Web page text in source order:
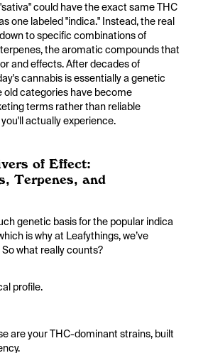
could have the exact same THC
one labeled "indica." Instead, the real
to specific combinations of
the aromatic compounds that
and effects. After decades of
cannabis is essentially a genetic
old categories have become
terms rather than reliable
actually experience.
of Effect:
Terpenes, and
genetic basis for the popular indica
is why at Leafythings, we’ve
what really counts?
profile.
are your THC-dominant strains, built